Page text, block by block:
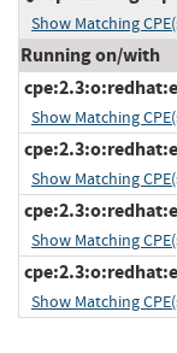
Show Matching
Running on/with
Show Matching
Show Matching
Show Matching
Show Matching